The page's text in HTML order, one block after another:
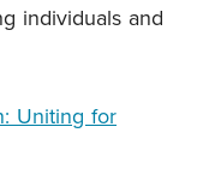
individuals and
Uniting for